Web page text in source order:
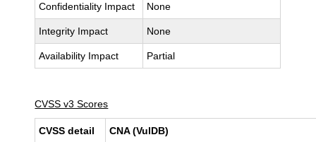
Confidentiality Impact None
Integrity Impact None
Availability Impact Partial
CVSS v3 Scores
CVSS detail CNA (VulDB)